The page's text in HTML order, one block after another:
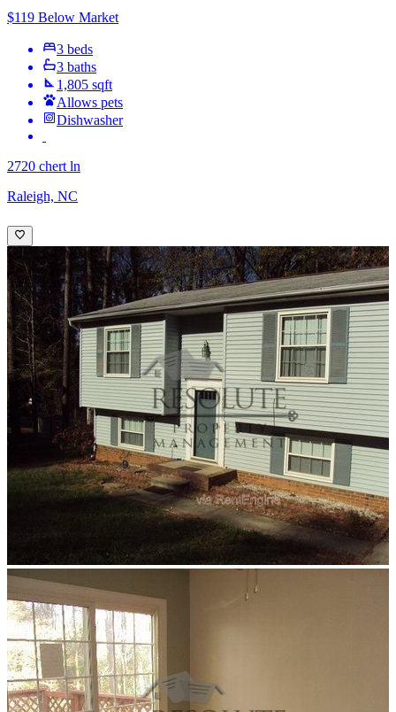
$119 Below Market
3 beds
3 baths
1,805 sqft
Allows pets
Dishwasher
2720 chert ln
Raleigh, NC